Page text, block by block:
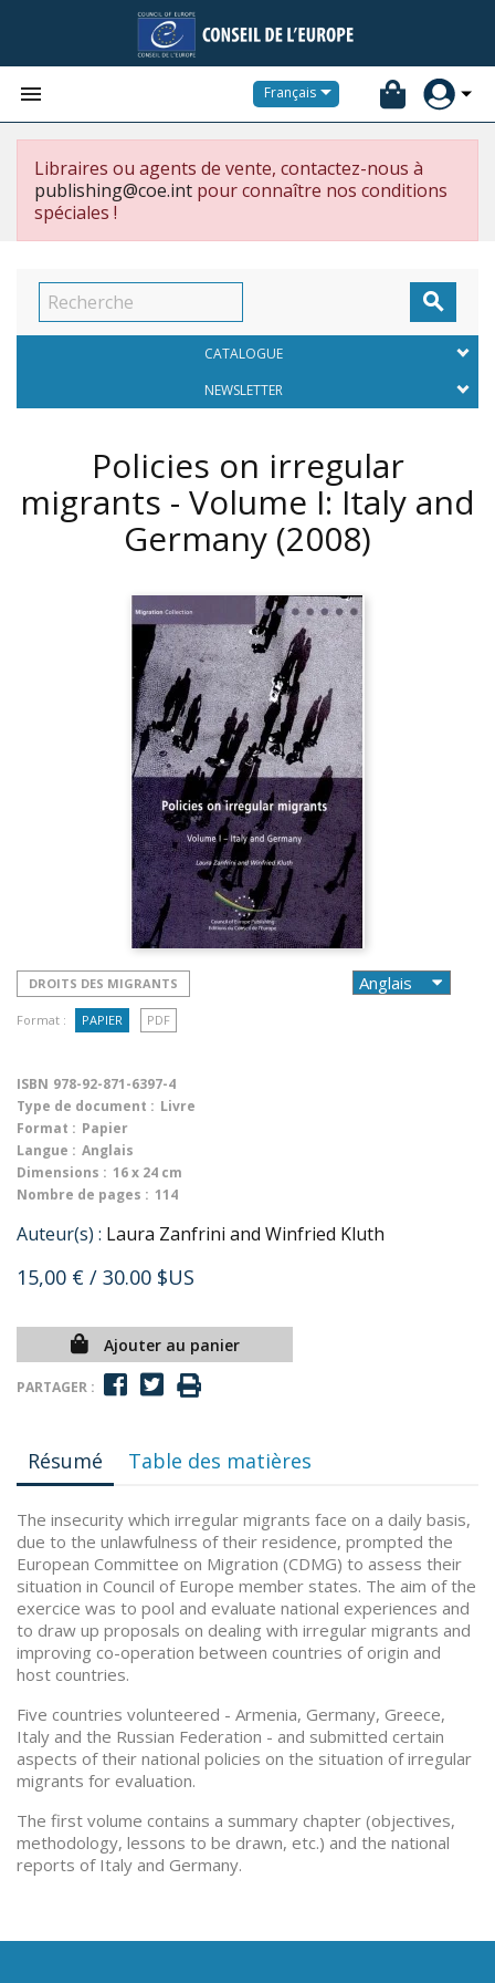
 Français
Libraires ou agents de vente, contactez-nous à
publishing@coe.int pour connaître nos conditions
spéciales !

CATALOGUE
NEWSLETTER
Policies on irregular
migrants - Volume I: Italy and
Germany (2008)
DROITS DES MIGRANTS
Format : PAPIER PDF
ISBN 978-92-871-6397-4
Type de document : Livre
Format : Papier
Langue : Anglais
Dimensions : 16 x 24 cm
Nombre de pages : 114
Auteur(s) : Laura Zanfrini and Winfried Kluth
15,00 € / 30.00 $US
Ajouter au panier
PARTAGER :
Résumé Table des matières
The insecurity which irregular migrants face on a daily basis,
due to the unlawfulness of their residence, prompted the
European Committee on Migration (CDMG) to assess their
situation in Council of Europe member states. The aim of the
exercice was to pool and evaluate national experiences and
to draw up proposals on dealing with irregular migrants and
improving co-operation between countries of origin and
host countries.
Five countries volunteered - Armenia, Germany, Greece,
Italy and the Russian Federation - and submitted certain
aspects of their national policies on the situation of irregular
migrants for evaluation.
The first volume contains a summary chapter (objectives,
methodology, lessons to be drawn, etc.) and the national
reports of Italy and Germany.